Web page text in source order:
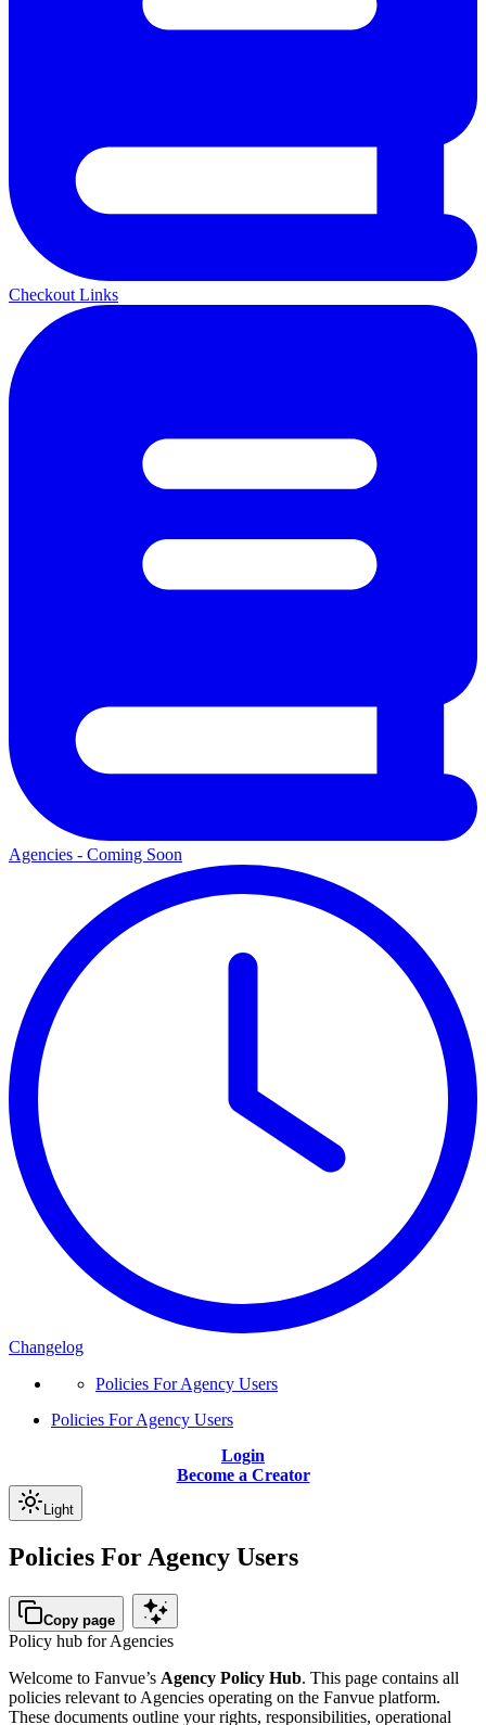
Checkout Links
Agencies - Coming Soon
Changelog
Policies For Agency Users
Policies For Agency Users
Login
Become a Creator
Light
Policies For Agency Users
Copy page
Policy hub for Agencies
Welcome to Fanvue’s Agency Policy Hub. This page contains all
policies relevant to Agencies operating on the Fanvue platform.
These documents outline your rights, responsibilities, operational